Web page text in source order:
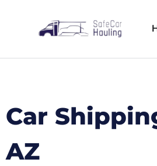
Car
AZ